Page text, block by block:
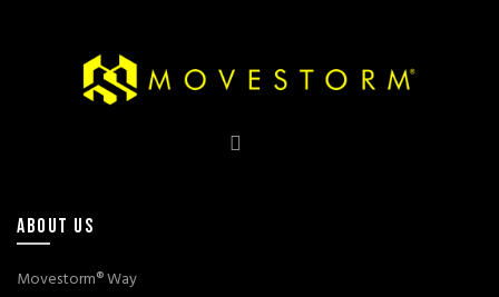
ABOUT US
Movestorm® Way